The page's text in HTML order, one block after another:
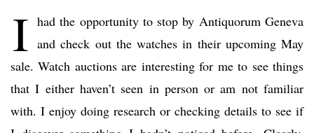
I had the opportunity to stop by Antiquorum Geneva
and check out the watches in their upcoming May
sale. Watch auctions are interesting for me to see things
that I either haven’t seen in person or am not familiar
with. I enjoy doing research or checking details to see if